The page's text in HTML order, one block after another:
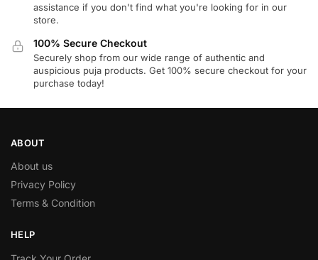
assistance if you don't find what you're looking for in our
store.
100% Secure Checkout
Securely shop from our wide range of authentic and
auspicious puja products. Get 100% secure checkout for your
purchase today!
ABOUT
About us
Privacy Policy
Terms & Condition
HELP